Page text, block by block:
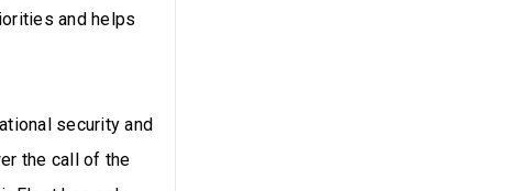
and helps
security and
the call of the